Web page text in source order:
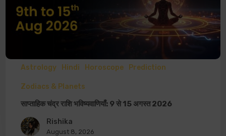
Astrology Hindi Horoscope Prediction
Zodiacs & Planets
साप्ताहिक चंद्र राशि भविष्यवाणियाँ: 9 से 15 अगस्त 2026
Rishika
August 8, 2026